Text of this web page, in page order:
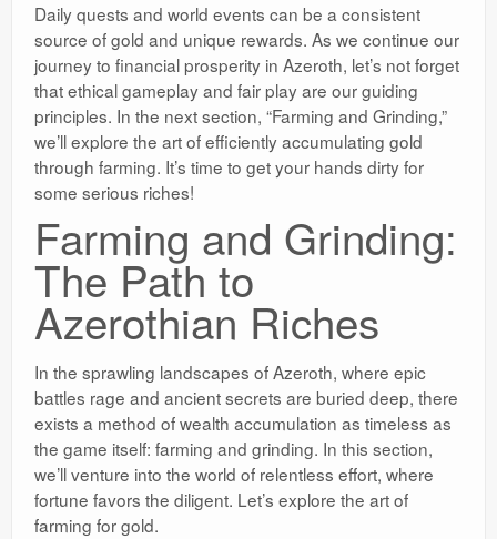
Daily quests and world events can be a consistent
source of gold and unique rewards. As we continue our
journey to financial prosperity in Azeroth, let’s not forget
that ethical gameplay and fair play are our guiding
principles. In the next section, “Farming and Grinding,”
we’ll explore the art of efficiently accumulating gold
through farming. It’s time to get your hands dirty for
some serious riches!
Farming and Grinding:
The Path to
Azerothian Riches
In the sprawling landscapes of Azeroth, where epic
battles rage and ancient secrets are buried deep, there
exists a method of wealth accumulation as timeless as
the game itself: farming and grinding. In this section,
we’ll venture into the world of relentless effort, where
fortune favors the diligent. Let’s explore the art of
farming for gold.